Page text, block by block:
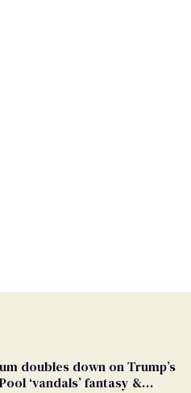
doubles down on Trump’s
‘vandals’ fantasy &